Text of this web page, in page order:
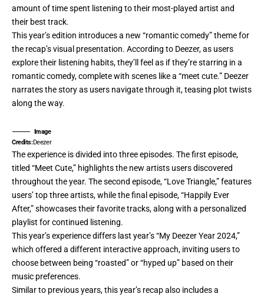
amount of time spent listening to their most-played artist and
their best track.
This year’s edition introduces a new “romantic comedy” theme for
the recap’s visual presentation. According to Deezer, as users
explore their listening habits, they’ll feel as if they’re starring in a
romantic comedy, complete with scenes like a “meet cute.” Deezer
narrates the story as users navigate through it, teasing plot twists
along the way.
Image
Credits:Deezer
The experience is divided into three episodes. The first episode,
titled “Meet Cute,” highlights the new artists users discovered
throughout the year. The second episode, “Love Triangle,” features
users’ top three artists, while the final episode, “Happily Ever
After,” showcases their favorite tracks, along with a personalized
playlist for continued listening.
This year’s experience differs last year’s “My Deezer Year 2024,”
which offered a different interactive approach, inviting users to
choose between being “roasted” or “hyped up” based on their
music preferences.
Similar to previous years, this year’s recap also includes a